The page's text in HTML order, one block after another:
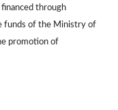
through
of the Ministry of
promotion of